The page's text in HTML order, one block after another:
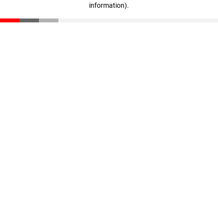
information).